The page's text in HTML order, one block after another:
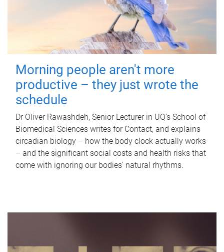
Morning people aren't more
productive – they just wrote the
schedule
Dr Oliver Rawashdeh, Senior Lecturer in UQ's School of
Biomedical Sciences writes for Contact, and explains
circadian biology – how the body clock actually works
– and the significant social costs and health risks that
come with ignoring our bodies' natural rhythms.